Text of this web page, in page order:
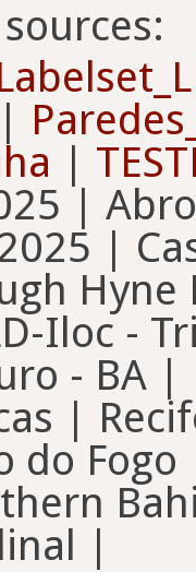
|
|
|
Hyne
Iloc -
- BA |
|
do
|